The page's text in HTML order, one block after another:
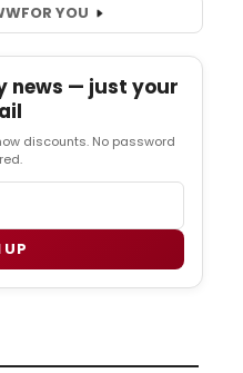
FOR YOU
news — just your
discounts. No password
UP